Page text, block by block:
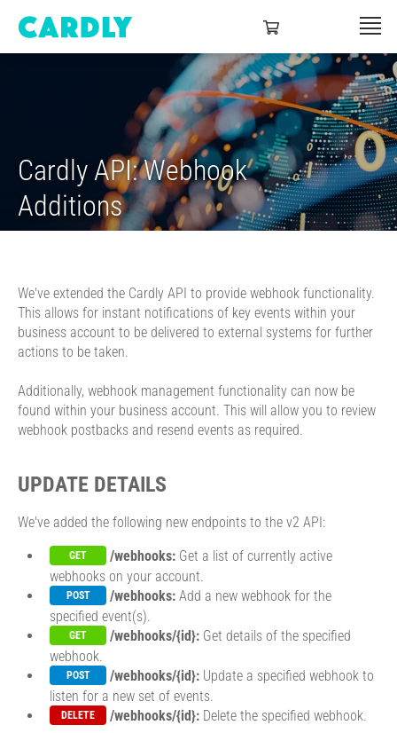
Cardly API: Webhook
Additions
We've extended the Cardly API to provide webhook functionality.
This allows for instant notifications of key events within your
business account to be delivered to external systems for further
actions to be taken.
Additionally, webhook management functionality can now be
found within your business account. This will allow you to review
webhook postbacks and resend events as required.
UPDATE DETAILS
We've added the following new endpoints to the v2 API:
GET /webhooks: Get a list of currently active
webhooks on your account.
POST /webhooks: Add a new webhook for the
specified event(s).
GET /webhooks/{id}: Get details of the specified
webhook.
POST /webhooks/{id}: Update a specified webhook to
listen for a new set of events.
DELETE /webhooks/{id}: Delete the specified webhook.